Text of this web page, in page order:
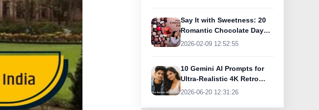
Say It with Sweetness: 20
Romantic Chocolate Day
Greetings for Your Special
2026-02-09 12:52:55
10 Gemini AI Prompts for
Ultra-Realistic 4K Retro
Photos
2026-06-20 12:31:26